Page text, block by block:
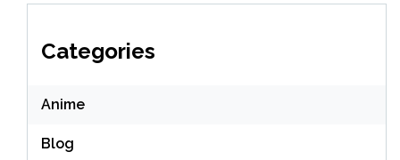
Categories
Anime
Blog